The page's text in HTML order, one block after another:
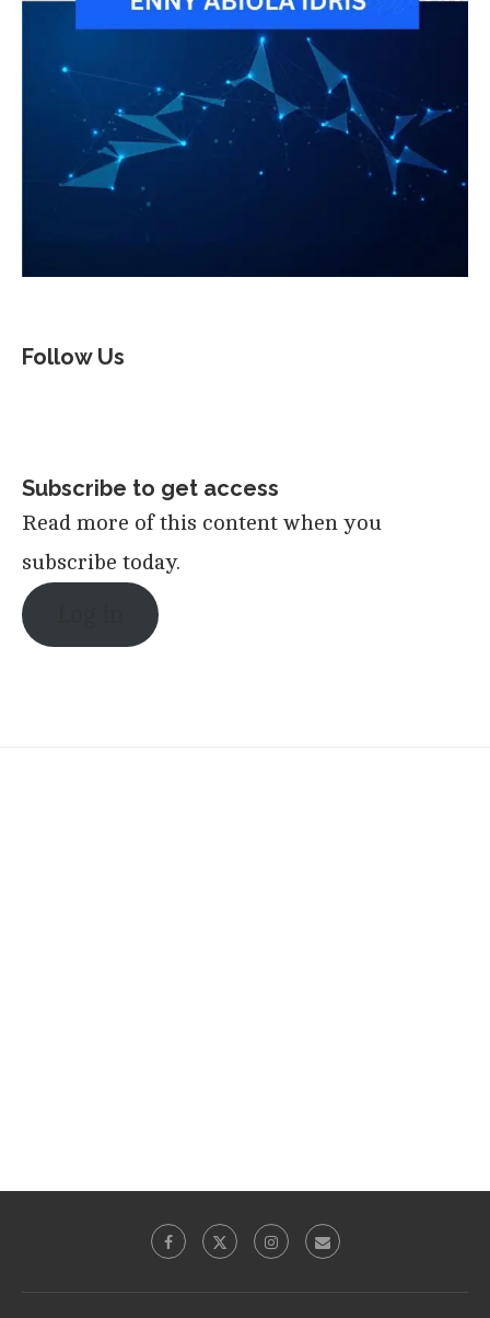
Follow Us
Subscribe to get access
Read more of this content when you
subscribe today.